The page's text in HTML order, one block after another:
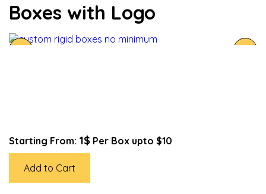
Boxes with Logo
Starting From: 1$ Per Box upto $10
Add to Cart